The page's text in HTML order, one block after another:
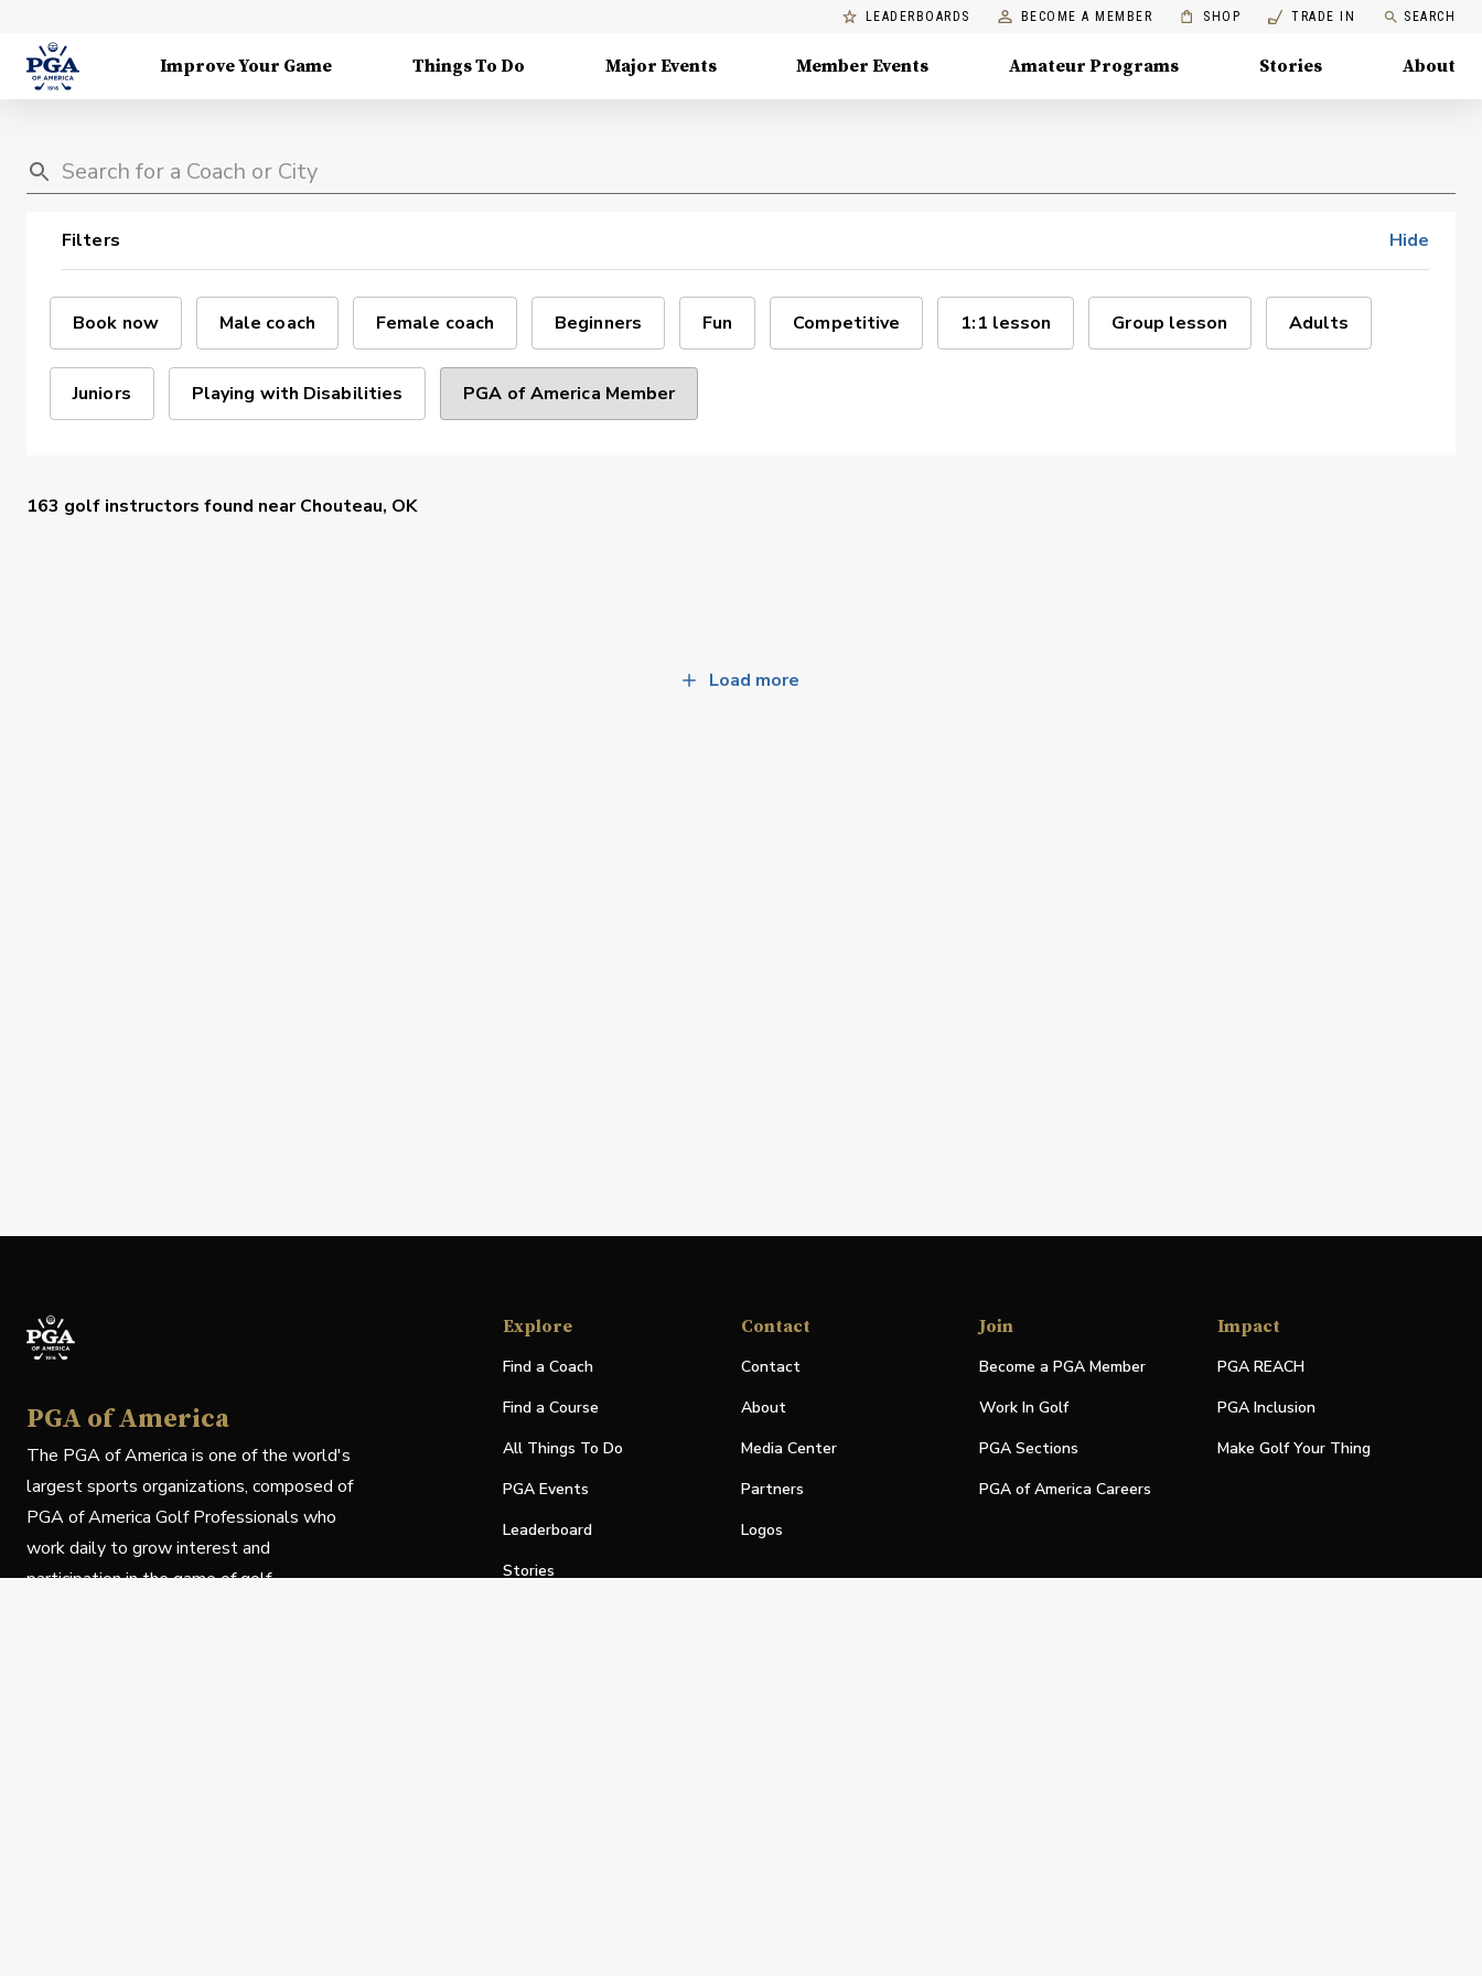
LEADERBOARDS BECOME A MEMBER SHOP TRADE IN SEARCH
Improve Your Game Things To Do Major Events Member Events Amateur Programs Stories About
Filters Hide
Book now Male coach Female coach Beginners Fun Competitive 1:1 lesson Group lesson Adults
Juniors Playing with Disabilities PGA of America Member
163 golf instructors found nearChouteau, OK
Load more
PGA of America
The PGA of America is one of the world's
largest sports organizations, composed of
PGA of America Golf Professionals who
work daily to grow interest and
participation in the game of golf.
Explore
Find a Coach
Find a Course
All Things To Do
PGA Events
Leaderboard
Stories
Contact
Contact
About
Media Center
Partners
Logos
Join
Become a PGA Member
Work In Golf
PGA Sections
PGA of America Careers
Impact
PGA REACH
PGA Inclusion
Make Golf Your Thing